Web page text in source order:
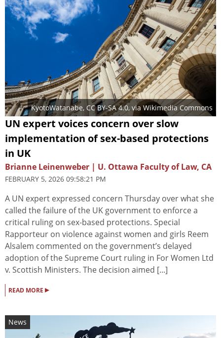
KyotoWatanabe,CC BY-SA 4.0, via Wikimedia Commons
UN expert voices concern over slow
implementation of sex-based protections
in UK
Brianne Leinenweber | U. Ottawa Faculty of Law, CA
FEBRUARY 5, 2026 09:58:21 PM
A UN expert expressed concern Thursday over what she
called the failure of the UK government to enforce a
critical ruling on sex-based protections. Special
Rapporteur on violence against women and girls Reem
Alsalem commented on the government’s delayed
adoption of the Supreme Court ruling in For Women Ltd
v. Scottish Ministers. The decision aimed [...]
READ MORE ▸
News